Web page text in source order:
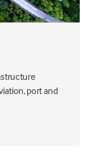
port and